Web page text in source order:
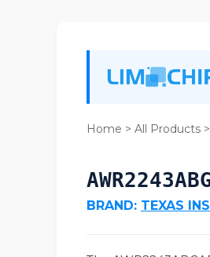
Home > All Products >
BRAND: TEXAS